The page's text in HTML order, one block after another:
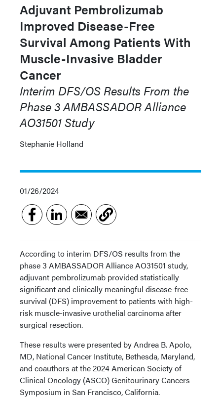
Adjuvant Pembrolizumab
Improved Disease-Free
Survival Among Patients With
Muscle-Invasive Bladder
Cancer
Interim DFS/OS Results From the
Phase 3 AMBASSADOR Alliance
AO31501 Study
Stephanie Holland
01/26/2024
According to interim DFS/OS results from the
phase 3 AMBASSADOR Alliance AO31501 study,
adjuvant pembrolizumab provided statistically
significant and clinically meaningful disease-free
survival (DFS) improvement to patients with high-
risk muscle-invasive urothelial carcinoma after
surgical resection.
These results were presented by Andrea B. Apolo,
MD, National Cancer Institute, Bethesda, Maryland,
and coauthors at the 2024 American Society of
Clinical Oncology (ASCO) Genitourinary Cancers
Symposium in San Francisco, California.